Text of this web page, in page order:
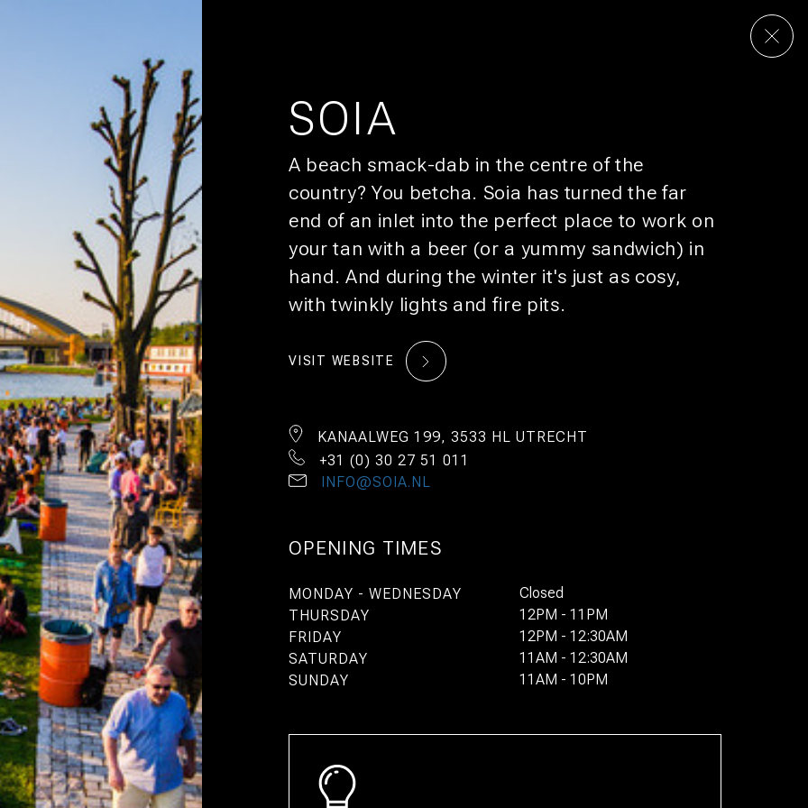
SOIA
A beach smack-dab in the centre of the
country? You betcha. Soia has turned the far
end of an inlet into the perfect place to work on
your tan with a beer (or a yummy sandwich) in
hand. And during the winter it's just as cosy,
with twinkly lights and fire pits.
VISIT WEBSITE
KANAALWEG 199, 3533 HL UTRECHT
+31 (0) 30 27 51 011
INFO@SOIA.NL
OPENING TIMES
MONDAY - WEDNESDAY
Closed
THURSDAY
12PM - 11PM
FRIDAY
12PM - 12:30AM
SATURDAY
11AM - 12:30AM
SUNDAY
11AM - 10PM
CULTURE
DEALS
SUSTAINABILITY
AFFILIATES
HEY, YOU!
SIGN UP FORBUNK MAIL
You’ll get promotions that would make your boss jealous.